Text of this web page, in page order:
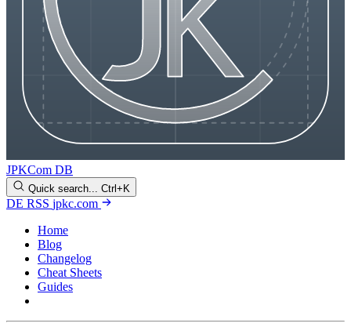
JPKCom DB
Quick search... Ctrl+K
DE RSS jpkc.com
Home
Blog
Changelog
Cheat Sheets
Guides